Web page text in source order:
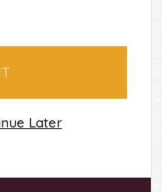
Later